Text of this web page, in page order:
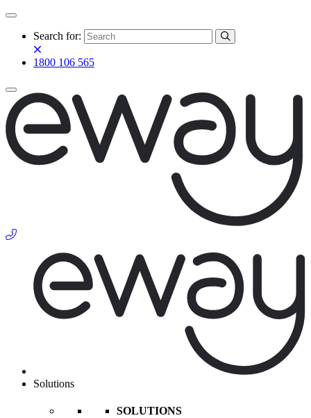
Search for:
1800 106 565
Solutions
SOLUTIONS